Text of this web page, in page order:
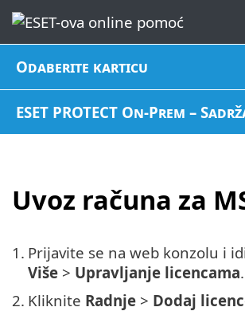
Odaberite karticu
ESET PROTECT On-Prem –
Uvoz računa za
1. Prijavite se na web konzolu i
Više > Upravljanje licencama.
2. Kliknite Radnje > Dodaj